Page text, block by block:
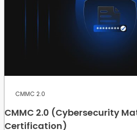
CMMC 2.0
CMMC 2.0 (Cybersecurity
Certification)